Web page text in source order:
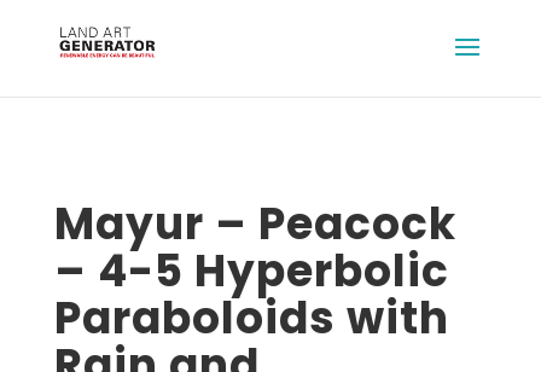
Mayur – Peacock
– 4-5 Hyperbolic
Paraboloids with